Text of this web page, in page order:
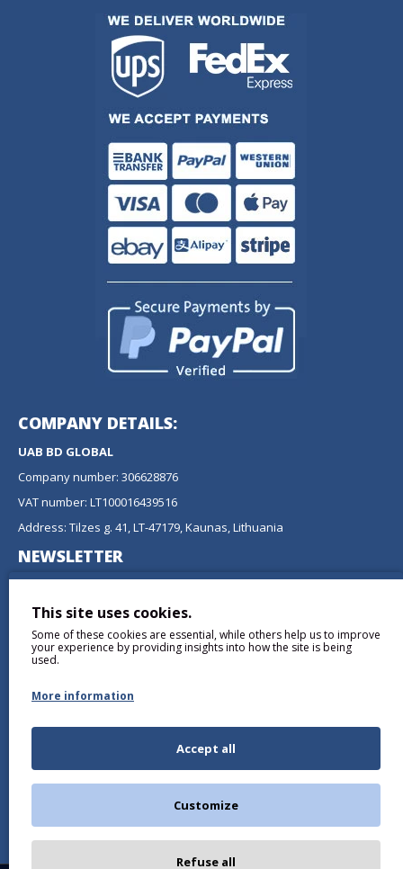
COMPANY DETAILS:
UAB BD GLOBAL
Company number: 306628876
VAT number: LT100016439516
Address: Tilzes g. 41, LT-47179, Kaunas, Lithuania
NEWSLETTER
newsletter.
SEND
This site uses cookies.
Some of these cookies are essential, while others help us to improve
your experience by providing insights into how the site is being
used.
More information
Accept all
Customize
Refuse all